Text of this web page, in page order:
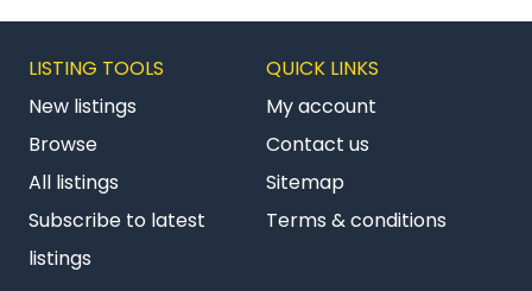
LISTING TOOLS
New listings
Browse
All listings
Subscribe to latest
listings
QUICK LINKS
My account
Contact us
Sitemap
Terms & conditions